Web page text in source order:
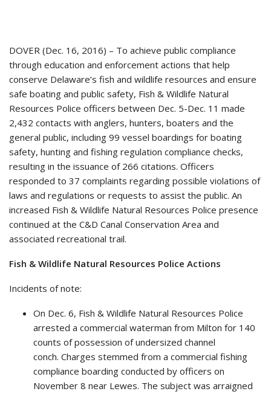
DOVER (Dec. 16, 2016) – To achieve public compliance
through education and enforcement actions that help
conserve Delaware’s fish and wildlife resources and ensure
safe boating and public safety, Fish & Wildlife Natural
Resources Police officers between Dec. 5-Dec. 11 made
2,432 contacts with anglers, hunters, boaters and the
general public, including 99 vessel boardings for boating
safety, hunting and fishing regulation compliance checks,
resulting in the issuance of 266 citations. Officers
responded to 37 complaints regarding possible violations of
laws and regulations or requests to assist the public. An
increased Fish & Wildlife Natural Resources Police presence
continued at the C&D Canal Conservation Area and
associated recreational trail.
Fish & Wildlife Natural Resources Police Actions
Incidents of note:
On Dec. 6, Fish & Wildlife Natural Resources Police
arrested a commercial waterman from Milton for 140
counts of possession of undersized channel
conch. Charges stemmed from a commercial fishing
compliance boarding conducted by officers on
November 8 near Lewes. The subject was arraigned